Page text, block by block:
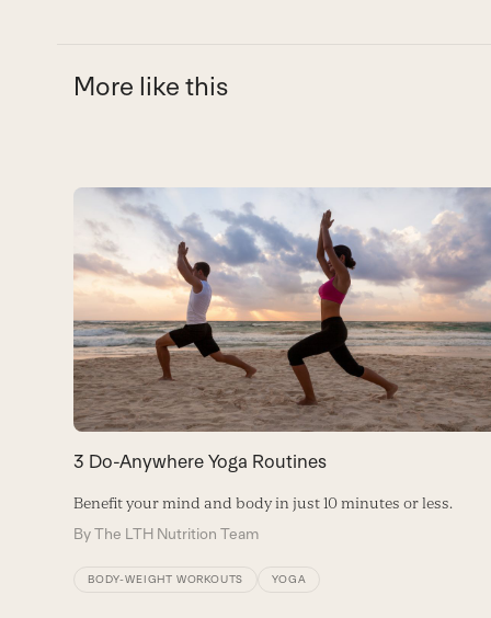
More like this
Use
the
left
and
right
arrow
keys
to
access
the
carousel
navigation
buttons
3 Do-Anywhere Yoga Routines
Benefit your mind and body in just 10 minutes or less.
ByThe LTH Nutrition Team
BODY-WEIGHT WORKOUTS YOGA